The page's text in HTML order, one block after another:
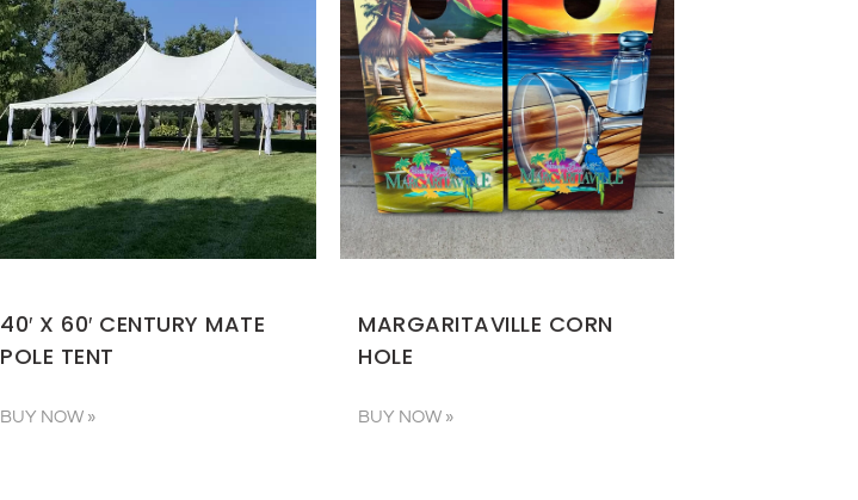
40′ X 60′ CENTURY MATE
POLE TENT
BUY NOW »
MARGARITAVILLE CORN
HOLE
BUY NOW »